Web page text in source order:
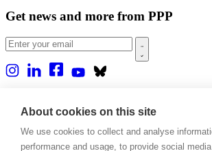
Get news and more from PPP
About us
Casa Rio
Blog
About cookies on this site
We use cookies to collect and analyse
performance and usage, to provide social